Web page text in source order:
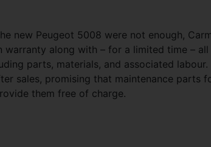
new Peugeot 5008 were not enough,
along with – for a limited time – all
parts, materials, and associated labour.
sales, promising that maintenance parts
them free of charge.